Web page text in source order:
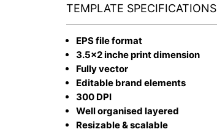
TEMPLATE SPECIFICATIONS
EPS file format
3.5x2 inche print dimension
Fully vector
Editable brand elements
300 DPI
Well organised layered
Resizable & scalable